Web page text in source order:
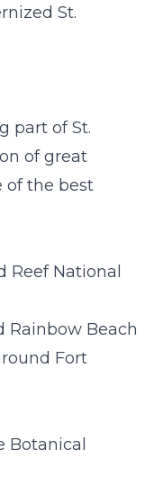
St.
part of St.
of great
of the best
Reef National
Rainbow Beach
Fort
Botanical